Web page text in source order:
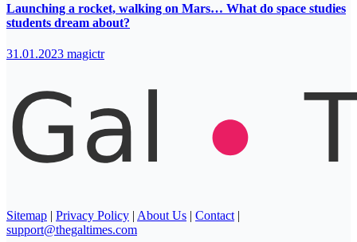
Launching a rocket, walking on Mars… What do space studies
students dream about?
31.01.2023 magictr
Sitemap | Privacy Policy | About Us | Contact |
support@thegaltimes.com